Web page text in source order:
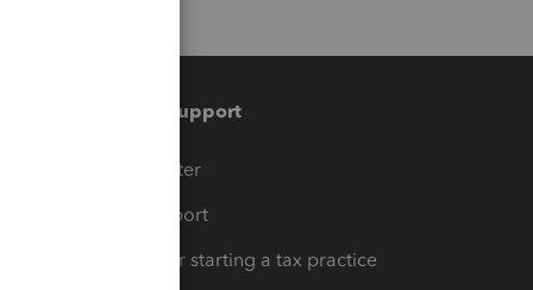
Training & support
Training Center
Learn & Support
Resources for starting a tax practice